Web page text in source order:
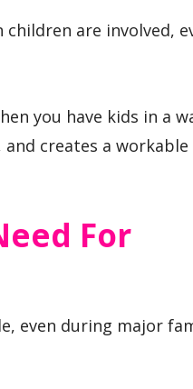
are involved,
you have kids in a
creates a workable
For
even during major